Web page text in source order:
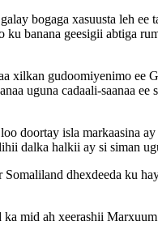
bogaga xasuusta leh ee
banana geesigii abtiga
xilkan gudoomiyenimo ee
uguna cadaali-saanaa ee
doortay isla markaasina
dalka halkii ay si siman
Somaliland dhexdeeda ku
mid ah xeerashii